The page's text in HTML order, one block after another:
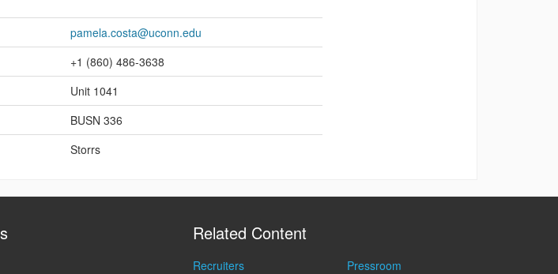
pamela.costa@uconn.edu
+1 (860) 486-3638
Unit 1041
BUSN 336
Storrs
Related Content
Recruiters
Pressroom